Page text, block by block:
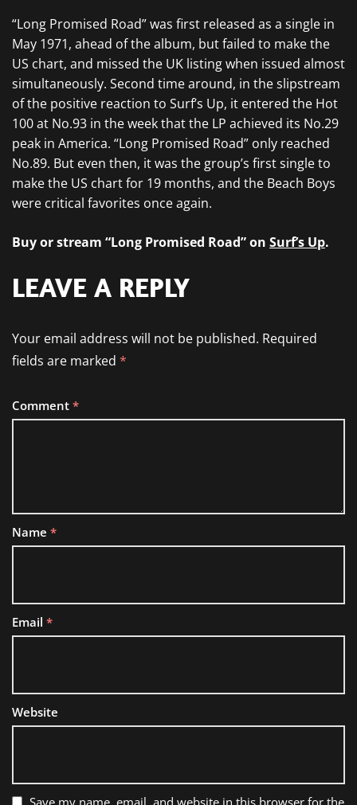
“Long Promised Road” was first released as a single in
May 1971, ahead of the album, but failed to make the
US chart, and missed the UK listing when issued almost
simultaneously. Second time around, in the slipstream
of the positive reaction to Surf’s Up, it entered the Hot
100 at No.93 in the week that the LP achieved its No.29
peak in America. “Long Promised Road” only reached
No.89. But even then, it was the group’s first single to
make the US chart for 19 months, and the Beach Boys
were critical favorites once again.
Buy or stream “Long Promised Road” on Surf’s Up.
LEAVE A REPLY
Your email address will not be published. Required
fields are marked *
Comment *
Name *
Email *
Website
Save my name, email, and website in this browser for the